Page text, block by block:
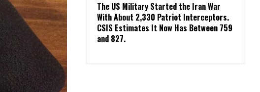
The US Military Started the Iran War
With About 2,330 Patriot Interceptors.
CSIS Estimates It Now Has Between 759
and 827.